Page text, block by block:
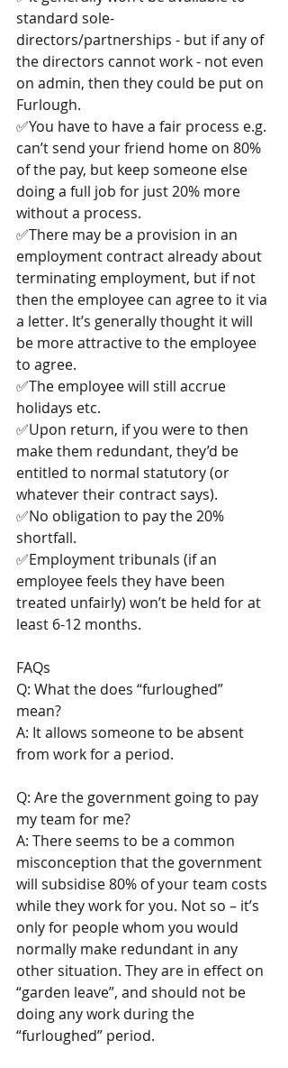
standard sole-
directors/partnerships - but if any of
the directors cannot work - not even
on admin, then they could be put on
Furlough.
✅You have to have a fair process e.g.
can’t send your friend home on 80%
of the pay, but keep someone else
doing a full job for just 20% more
without a process.
✅There may be a provision in an
employment contract already about
terminating employment, but if not
then the employee can agree to it via
a letter. It’s generally thought it will
be more attractive to the employee
to agree.
✅The employee will still accrue
holidays etc.
✅Upon return, if you were to then
make them redundant, they’d be
entitled to normal statutory (or
whatever their contract says).
✅No obligation to pay the 20%
shortfall.
✅Employment tribunals (if an
employee feels they have been
treated unfairly) won’t be held for at
least 6-12 months.
FAQs
Q: What the does “furloughed”
mean?
A: It allows someone to be absent
from work for a period.
Q: Are the government going to pay
my team for me?
A: There seems to be a common
misconception that the government
will subsidise 80% of your team costs
while they work for you. Not so – it’s
only for people whom you would
normally make redundant in any
other situation. They are in effect on
“garden leave”, and should not be
doing any work during the
“furloughed” period.